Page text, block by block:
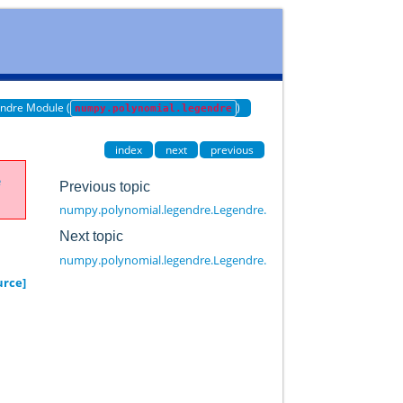
Module ( numpy.polynomial.legendre )
index
next previous
Previous topic
numpy.polynomial.legendre.Legendre.identity
Next topic
numpy.polynomial.legendre.Legendre.linspace